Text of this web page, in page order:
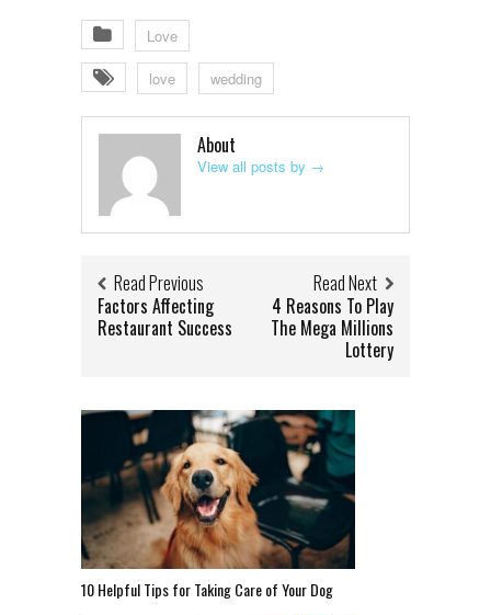
Love
love wedding
About
View all posts by →
Read Previous
Factors Affecting
Restaurant Success
Read Next
4 Reasons To Play
The Mega Millions
Lottery
10 Helpful Tips for Taking Care of Your Dog